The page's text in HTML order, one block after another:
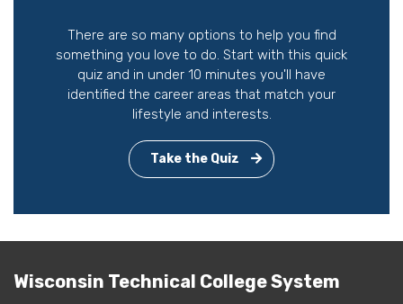
There are so many options to help you find
something you love to do. Start with this quick
quiz and in under 10 minutes you'll have
identified the career areas that match your
lifestyle and interests.
Take the Quiz
Wisconsin Technical College System